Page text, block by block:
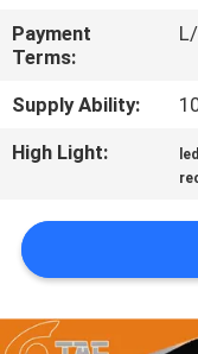
CONTROL
CONTACT
US
NEWS
CASES
Payment
Terms:
Supply Ability:
High Light: